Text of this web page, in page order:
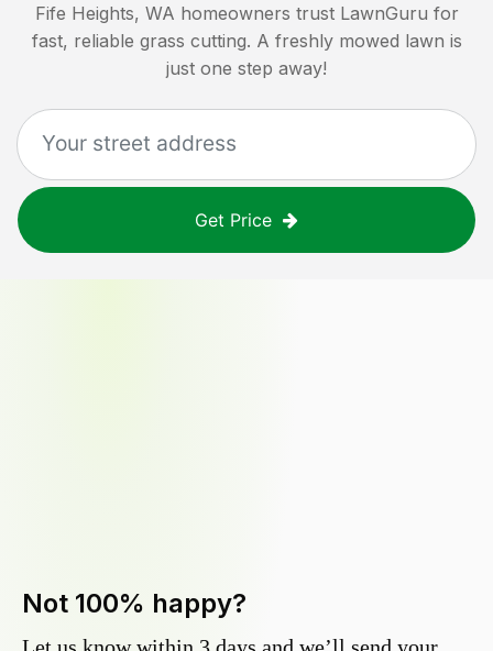
Fife Heights, WA homeowners trust LawnGuru for
fast, reliable grass cutting. A freshly mowed lawn is
just one step away!
Get Price
Not 100% happy?